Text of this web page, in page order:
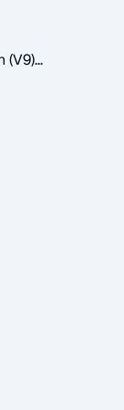
(V9)...